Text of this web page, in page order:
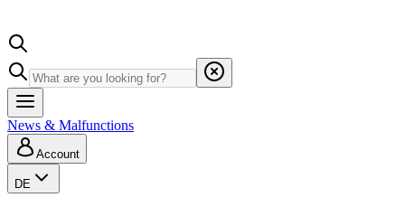
News & Malfunctions
Account
DE